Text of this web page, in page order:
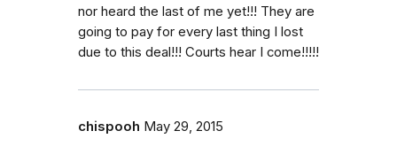
nor heard the last of me yet!!! They are
going to pay for every last thing I lost
due to this deal!!! Courts hear I come!!!!!
chispooh May 29, 2015